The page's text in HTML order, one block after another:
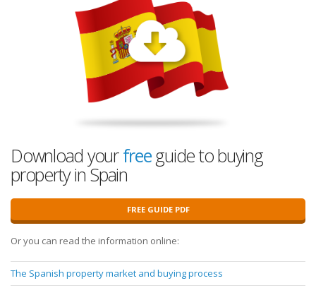
Download yourfreeguide to buying
property in Spain
FREE GUIDE PDF
Or you can read the information online:
The Spanish property market and buying process